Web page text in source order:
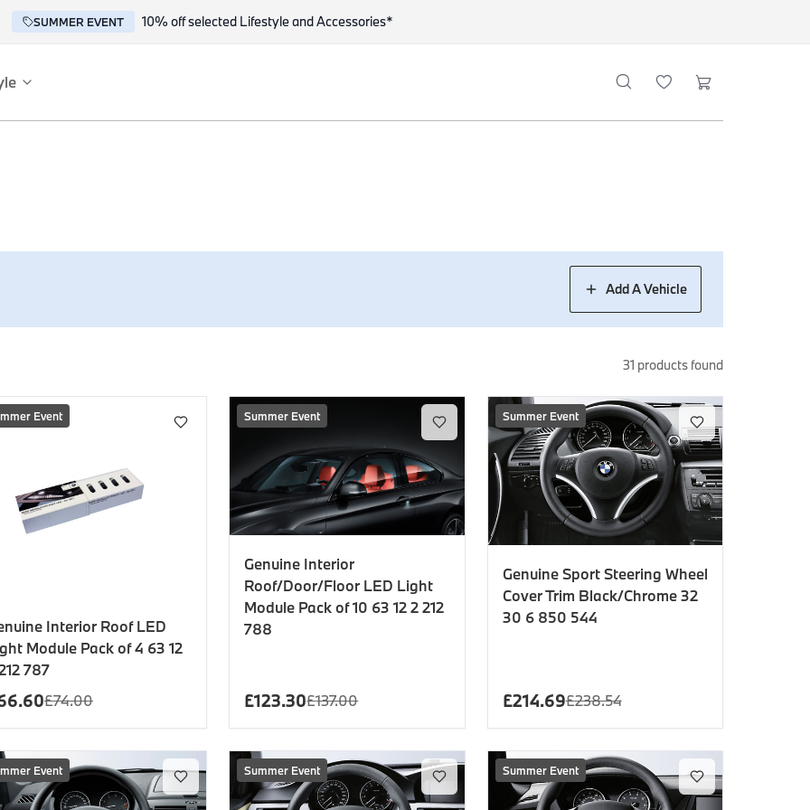
SUMMER EVENT 10% off selected Lifestyle and Accessories*
parts designed for precision and reliability.
the BMW spirit of innovation and design.
Add A Vehicle
31 products found
Event
Interior Roof LED
Module Pack of 4 63 12
787
£74.00
Summer Event
Genuine Interior
Roof/Door/Floor LED Light
Module Pack of 10 63 12 2 212
788
£123.30£137.00
Summer Event
Genuine Sport Steering Wheel
Cover Trim Black/Chrome 32
30 6 850 544
£214.69£238.54
Event Summer Event Summer Event